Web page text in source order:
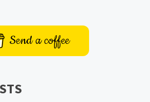
Send a coffee